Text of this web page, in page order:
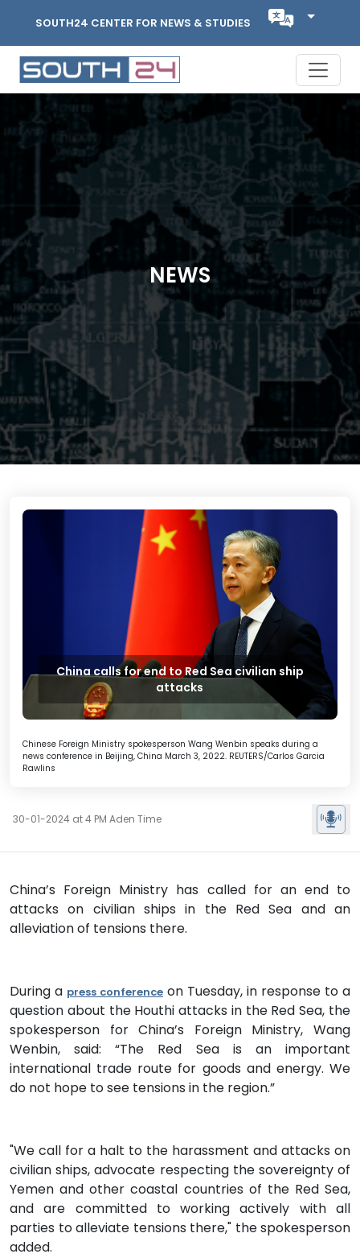
SOUTH24 CENTER FOR NEWS & STUDIES
NEWS
China calls for end to Red Sea civilian ship
attacks
Chinese Foreign Ministry spokesperson Wang Wenbin speaks during a
news conference in Beijing, China March 3, 2022. REUTERS/Carlos Garcia
Rawlins
30-01-2024 at 4 PM Aden Time
China’s Foreign Ministry has called for an end to
attacks on civilian ships in the Red Sea and an
alleviation of tensions there.
During a press conference on Tuesday, in response to a
question about the Houthi attacks in the Red Sea, the
spokesperson for China’s Foreign Ministry, Wang
Wenbin, said: “The Red Sea is an important
international trade route for goods and energy. We
do not hope to see tensions in the region.”
"We call for a halt to the harassment and attacks on
civilian ships, advocate respecting the sovereignty of
Yemen and other coastal countries of the Red Sea,
and are committed to working actively with all
parties to alleviate tensions there," the spokesperson
added.